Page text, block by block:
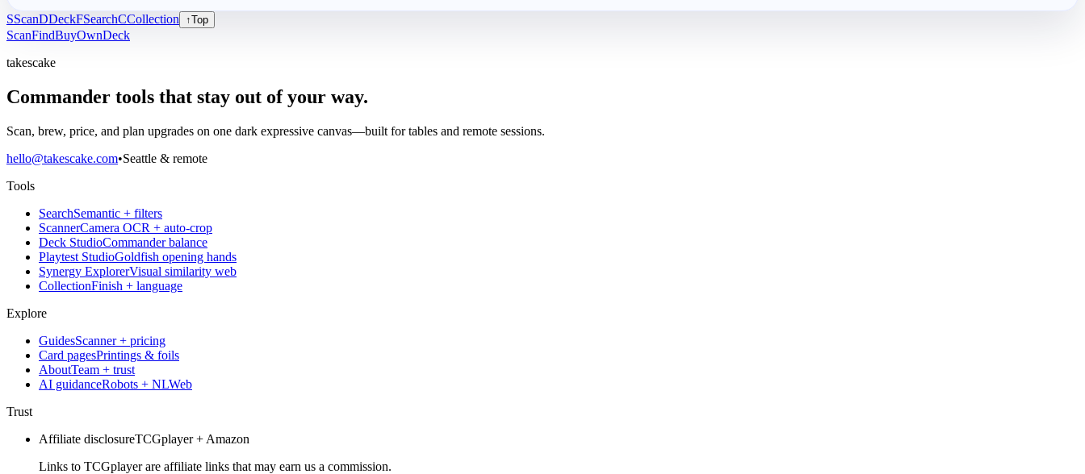
SScanDDeckFSearchCCollection ↑Top
ScanFindBuyOwnDeck
takescake
Commander tools that stay out of your way.
Scan, brew, price, and plan upgrades on one dark expressive canvas—built for tables and remote sessions.
hello@takescake.com•Seattle & remote
Tools
SearchSemantic + filters
ScannerCamera OCR + auto-crop
Deck StudioCommander balance
Playtest StudioGoldfish opening hands
Synergy ExplorerVisual similarity web
CollectionFinish + language
Explore
GuidesScanner + pricing
Card pagesPrintings & foils
AboutTeam + trust
AI guidanceRobots + NLWeb
Trust
Affiliate disclosureTCGplayer + Amazon
Links to TCGplayer are affiliate links that may earn us a commission.